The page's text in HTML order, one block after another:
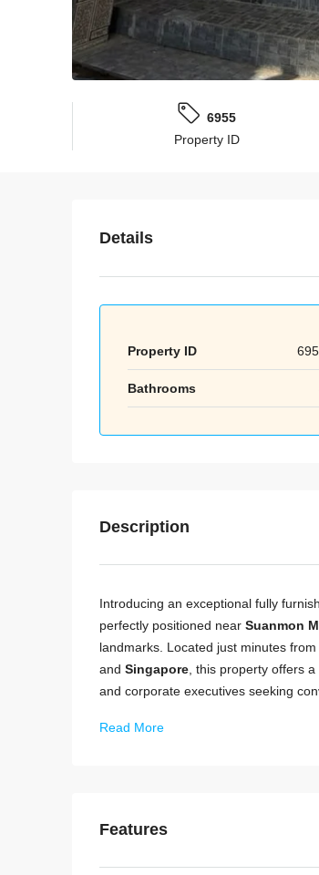
6955
Property ID
Details
Property ID
Bathrooms
Description
Introducing an exceptional fully
perfectly positioned near Suanmon
landmarks. Located just minutes from
and Singapore, this property offers
and corporate executives seeking
Read More
Features